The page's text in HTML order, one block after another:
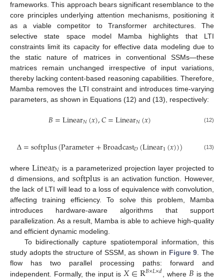
frameworks. This approach bears significant resemblance to the
core principles underlying attention mechanisms, positioning it
as a viable competitor to Transformer architectures. The
selective state space model Mamba highlights that LTI
constraints limit its capacity for effective data modeling due to
the static nature of matrices in conventional SSMs—these
matrices remain unchanged irrespective of input variations,
thereby lacking content-based reasoning capabilities. Therefore,
Mamba removes the LTI constraint and introduces time-varying
parameters, as shown in Equations (12) and (13), respectively:
𝐵=Linear𝑁(𝑥),𝐶=Linear𝑁(𝑥) (12)
Δ=softplus(Parameter+Broadcast𝐷(Linear1(𝑥))) (13)
where Linear𝑁 is a parameterized projection layer projected to
d dimensions, and softplus is an activation function. However,
the lack of LTI will lead to a loss of equivalence with convolution,
affecting training efficiency. To solve this problem, Mamba
introduces hardware-aware algorithms that support
parallelization. As a result, Mamba is able to achieve high-quality
and efficient dynamic modeling.
To bidirectionally capture spatiotemporal information, this
study adopts the structure of SSSM, as shown in Figure 9 . The
flow has two parallel processing paths: forward and
independent. Formally, the input is
𝐵×𝐿×𝑑 , where is the